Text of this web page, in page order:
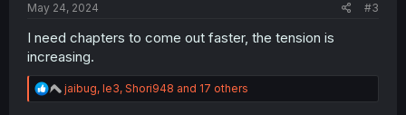
May 24, 2024 #3
I need chapters to come out faster, the tension is
increasing.
R
e
jaibug, le3, Shori948 and 17 others